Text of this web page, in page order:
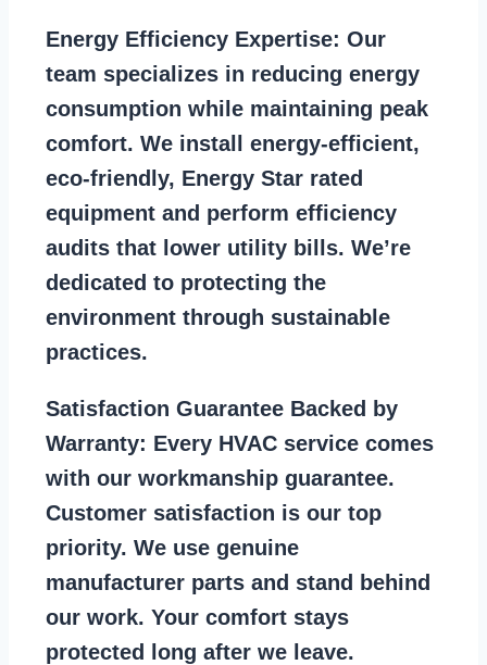
Energy Efficiency Expertise: Our
team specializes in reducing energy
consumption while maintaining peak
comfort. We install energy-efficient,
eco-friendly, Energy Star rated
equipment and perform efficiency
audits that lower utility bills. We’re
dedicated to protecting the
environment through sustainable
practices.
Satisfaction Guarantee Backed by
Warranty: Every HVAC service comes
with our workmanship guarantee.
Customer satisfaction is our top
priority. We use genuine
manufacturer parts and stand behind
our work. Your comfort stays
protected long after we leave.